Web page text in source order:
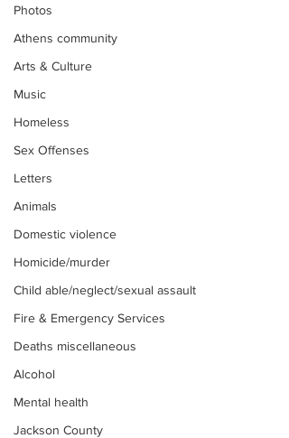
Photos
Athens community
Arts & Culture
Music
Homeless
Sex Offenses
Letters
Animals
Domestic violence
Homicide/murder
Child able/neglect/sexual assault
Fire & Emergency Services
Deaths miscellaneous
Alcohol
Mental health
Jackson County